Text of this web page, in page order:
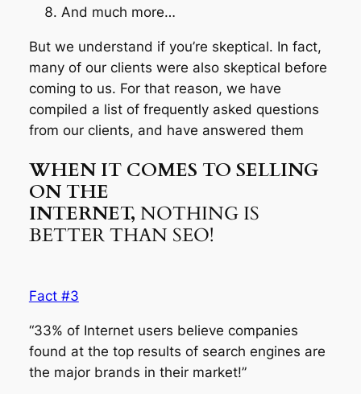
And much more…
But we understand if you’re skeptical. In fact,
many of our clients were also skeptical before
coming to us. For that reason, we have
compiled a list of frequently asked questions
from our clients, and have answered them
WHEN IT COMES TO SELLING
ON THE
INTERNET, NOTHING IS
BETTER THAN SEO!
Fact #3
“33% of Internet users believe companies
found at the top results of search engines are
the major brands in their market!”